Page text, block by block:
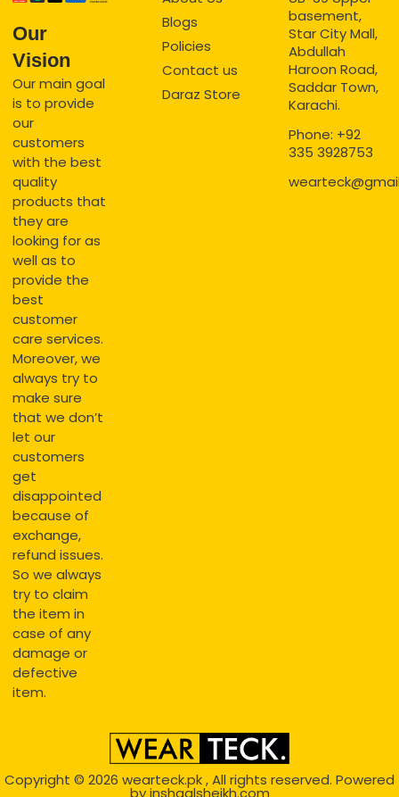
Our
Vision
Our main goal
is to provide
our
customers
with the best
quality
products that
they are
looking for as
well as to
provide the
best
customer
care services.
Moreover, we
always try to
make sure
that we don’t
let our
customers
get
disappointed
because of
exchange,
refund issues.
So we always
try to claim
the item in
case of any
damage or
defective
item.
Blogs
Policies
Contact us
Daraz Store
basement,
Star City Mall,
Abdullah
Haroon Road,
Saddar Town,
Karachi.
Phone: +92
335 3928753
Copyright © 2026 wearteck.pk, All rights reserved. Powered
byinshaalsheikh.com